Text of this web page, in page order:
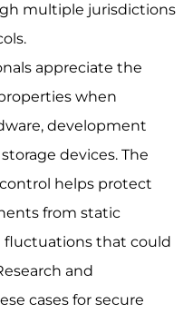
multiple jurisdictions
appreciate the
when
development
devices. The
helps protect
from static
fluctuations that could
and
cases for secure